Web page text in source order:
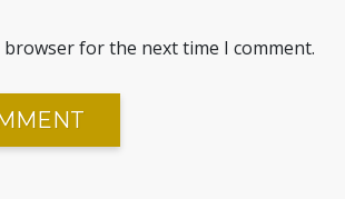
for the next time I comment.